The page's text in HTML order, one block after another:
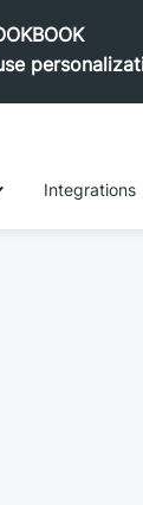
Integrations